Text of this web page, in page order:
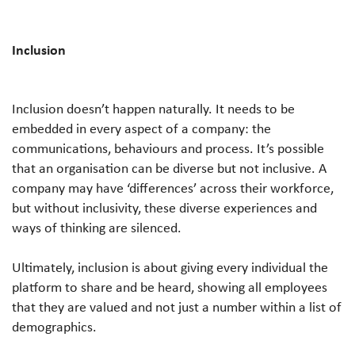
Inclusion
Inclusion doesn’t happen naturally. It needs to be
embedded in every aspect of a company: the
communications, behaviours and process. It’s possible
that an organisation can be diverse but not inclusive. A
company may have ‘differences’ across their workforce,
but without inclusivity, these diverse experiences and
ways of thinking are silenced.
Ultimately, inclusion is about giving every individual the
platform to share and be heard, showing all employees
that they are valued and not just a number within a list of
demographics.